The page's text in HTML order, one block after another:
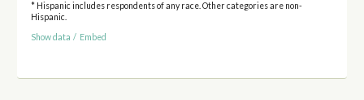
* Hispanic includes respondents of any race. Other categories are non-
Hispanic.
Show data / Embed